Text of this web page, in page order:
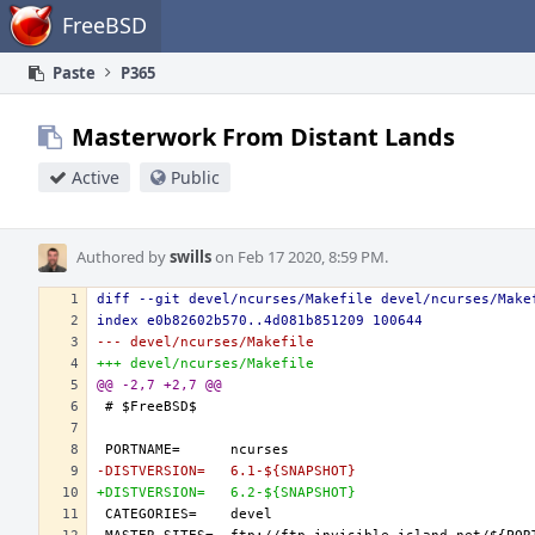
Home FreeBSD
Paste P365
Masterwork From Distant Lands
Active Public
Authored byswillson Feb 17 2020, 8:59 PM.
diff --git devel/ncurses/Makefile devel/ncurses/
index e0b82602b570..4d081b851209 100644
--- devel/ncurses/Makefile
+++ devel/ncurses/Makefile
@@ -2,7 +2,7 @@
-DISTVERSION=	6.1-${SNAPSHOT}
+DISTVERSION=	6.2-${SNAPSHOT}